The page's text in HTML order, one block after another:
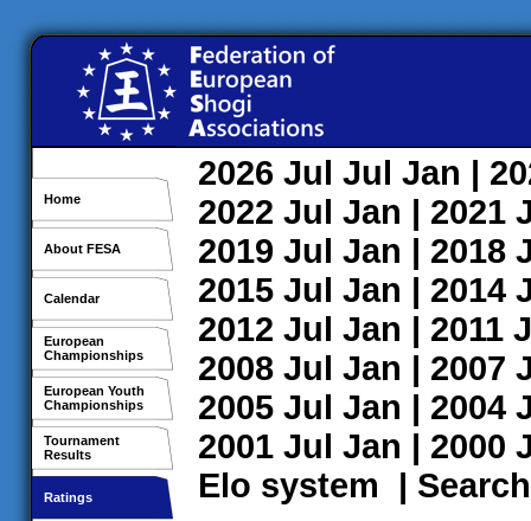
Home
About FESA
Calendar
European
Championships
European Youth
Championships
Tournament
Results
Ratings
2026 Jul Jul Jan |
2022 Jul Jan | 2021
2019 Jul Jan | 2018
2015 Jul Jan | 2014
2012 Jul Jan | 2011
2008 Jul Jan | 2007
2005 Jul Jan | 2004
2001 Jul Jan | 2000
Elo system | Search